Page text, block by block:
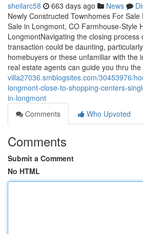
sheilarc58 663 days ago News
Newly Constructed Townhomes For
Sale in Longmont, CO Farmhouse-Style
LongmontNavigating the closing process
transaction could be daunting,
homebuyers or these unfamiliar with the
real estate agents can guide you thru the
villa27036.smblogsites.com/30453976/
longmont-close-to-shopping-centers-
in-longmont
Comments
Who Upvoted
Comments
Submit a Comment
No HTML